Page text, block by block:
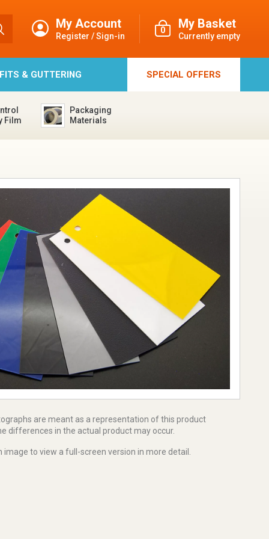
My Account
Register / Sign-in
0 My Basket
Currently empty
& GUTTERING SPECIAL OFFERS
Film
Packaging
Materials
are meant as a representation of this product
differences in the actual product may occur.
image to view a full-screen version in more detail.